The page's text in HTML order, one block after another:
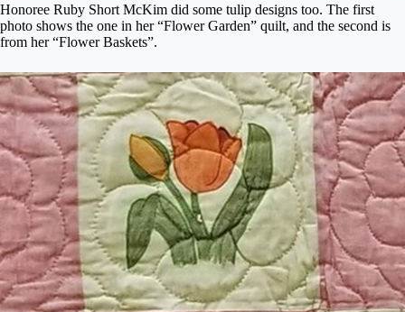
Honoree Ruby Short McKim did some tulip designs too. The first
photo shows the one in her “Flower Garden” quilt, and the second is
from her “Flower Baskets”.